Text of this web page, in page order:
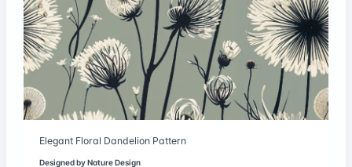
Elegant Floral Dandelion Pattern
Designed byNature Design